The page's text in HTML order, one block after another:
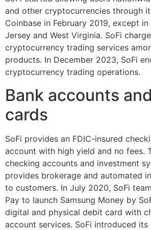
and other cryptocurrencies through
Coinbase in February 2019, except
Jersey and West Virginia. SoFi
cryptocurrency trading services
products. In December 2023, SoFi
cryptocurrency trading operations.
Bank accounts
cards
SoFi provides an FDIC-insured
account with high yield and no fees.
checking accounts and investment
provides brokerage and automated
to customers. In July 2020, SoFi
Pay to launch Samsung Money by
digital and physical debit card with
account services. SoFi introduced